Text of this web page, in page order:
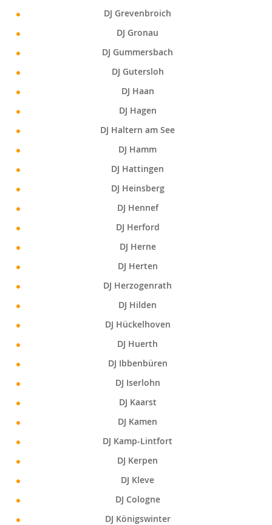
DJ Grevenbroich
DJ Gronau
DJ Gummersbach
DJ Gutersloh
DJ Haan
DJ Hagen
DJ Haltern am See
DJ Hamm
DJ Hattingen
DJ Heinsberg
DJ Hennef
DJ Herford
DJ Herne
DJ Herten
DJ Herzogenrath
DJ Hilden
DJ Hückelhoven
DJ Huerth
DJ Ibbenbüren
DJ Iserlohn
DJ Kaarst
DJ Kamen
DJ Kamp-Lintfort
DJ Kerpen
DJ Kleve
DJ Cologne
DJ Königswinter